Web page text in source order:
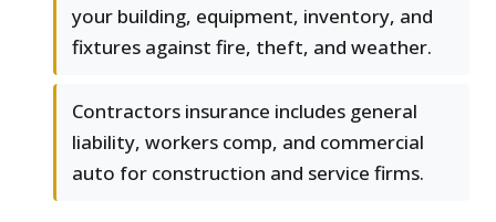
your building, equipment, inventory, and
fixtures against fire, theft, and weather.
Contractors insurance includes general
liability, workers comp, and commercial
auto for construction and service firms.